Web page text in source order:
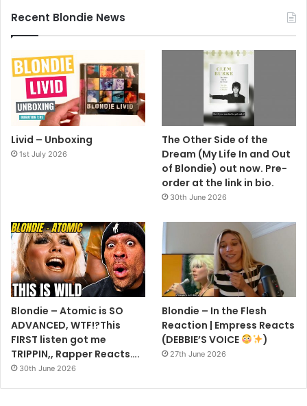
Recent Blondie News
Livid – Unboxing
1st July 2026
The Other Side of the
Dream (My Life In and Out
of Blondie) out now. Pre-
order at the link in bio.
30th June 2026
Blondie – Atomic is SO
ADVANCED, WTF!?This
FIRST listen got me
TRIPPIN,, Rapper Reacts….
30th June 2026
Blondie – In the Flesh
Reaction | Empress Reacts
(DEBBIE’S VOICE
)
27th June 2026